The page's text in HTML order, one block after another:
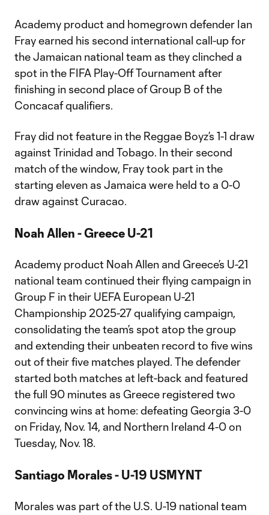
Academy product and homegrown defender Ian
Fray earned his second international call-up for
the Jamaican national team as they clinched a
spot in the FIFA Play-Off Tournament after
finishing in second place of Group B of the
Concacaf qualifiers.
Fray did not feature in the Reggae Boyz’s 1-1 draw
against Trinidad and Tobago. In their second
match of the window, Fray took part in the
starting eleven as Jamaica were held to a 0-0
draw against Curacao.
Noah Allen - Greece U-21
Academy product Noah Allen and Greece’s U-21
national team continued their flying campaign in
Group F in their UEFA European U-21
Championship 2025-27 qualifying campaign,
consolidating the team’s spot atop the group
and extending their unbeaten record to five wins
out of their five matches played. The defender
started both matches at left-back and featured
the full 90 minutes as Greece registered two
convincing wins at home: defeating Georgia 3-0
on Friday, Nov. 14, and Northern Ireland 4-0 on
Tuesday, Nov. 18.
Santiago Morales - U-19 USMYNT
Morales was part of the U.S. U-19 national team